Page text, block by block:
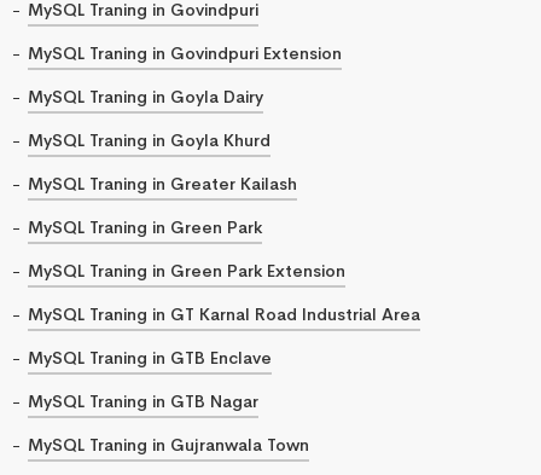
MySQL Traning in Govindpuri
MySQL Traning in Govindpuri Extension
MySQL Traning in Goyla Dairy
MySQL Traning in Goyla Khurd
MySQL Traning in Greater Kailash
MySQL Traning in Green Park
MySQL Traning in Green Park Extension
MySQL Traning in GT Karnal Road Industrial Area
MySQL Traning in GTB Enclave
MySQL Traning in GTB Nagar
MySQL Traning in Gujranwala Town